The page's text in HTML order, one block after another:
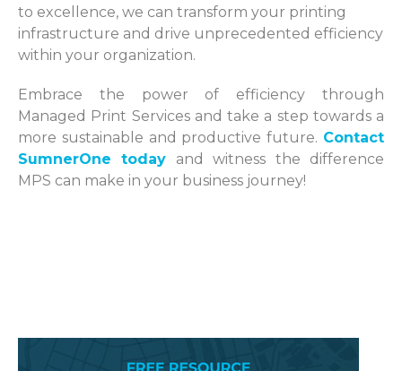
to excellence, we can transform your printing
infrastructure and drive unprecedented efficiency
within your organization.
Embrace the power of efficiency through
Managed Print Services and take a step towards a
more sustainable and productive future. Contact
SumnerOne today and witness the difference
MPS can make in your business journey!